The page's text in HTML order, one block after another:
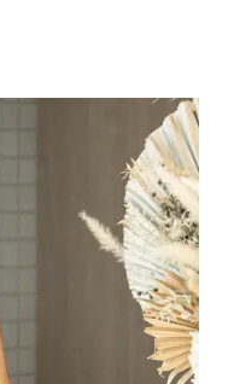
large walk-in
niche, and built-in
with both